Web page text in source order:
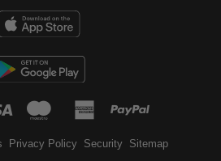
visa maestroamerican
Privacy Policy Security Sitemap